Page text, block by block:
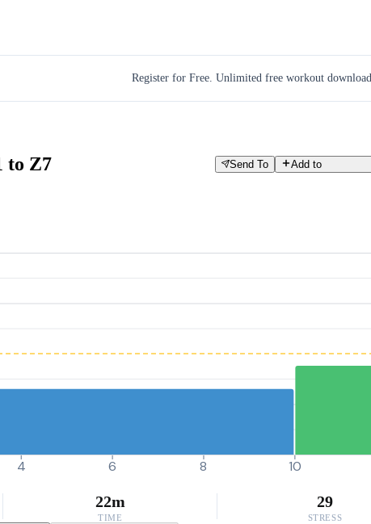
Register for Free. Unlimited free workout
to Z7 Send To Add to
4 6 8 10
22m
TIME
29
STRESS